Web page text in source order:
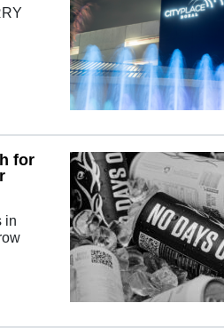
for
in